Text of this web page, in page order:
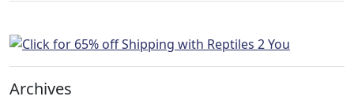
Archives